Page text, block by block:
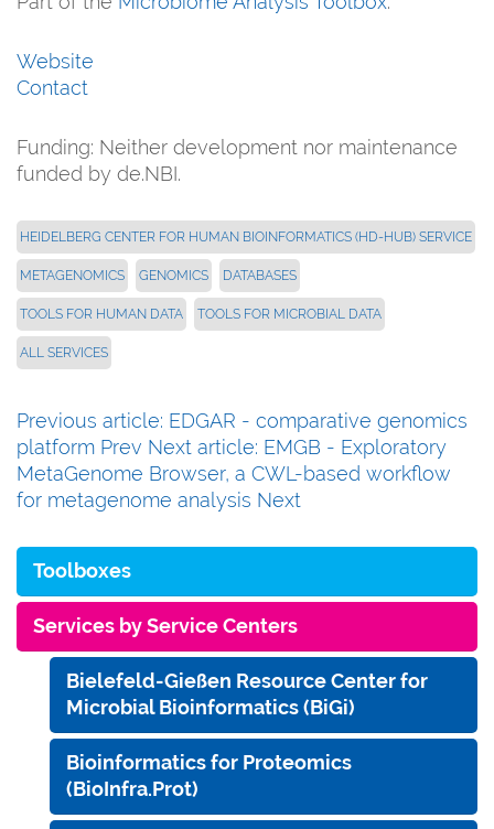
Website
Contact
Funding: Neither development nor maintenance
funded by de.NBI.
HEIDELBERG CENTER FOR HUMAN BIOINFORMATICS (HD-HUB) SERVICE
METAGENOMICS GENOMICS DATABASES
TOOLS FOR HUMAN DATA TOOLS FOR MICROBIAL DATA
ALL SERVICES
Previous article: EDGAR - comparative genomics
platform Prev Next article: EMGB - Exploratory
MetaGenome Browser, a CWL-based workflow
for metagenome analysis Next
Toolboxes
Services by Service Centers
Bielefeld-Gießen Resource Center for
Microbial Bioinformatics (BiGi)
Bioinformatics for Proteomics
(BioInfra.Prot)